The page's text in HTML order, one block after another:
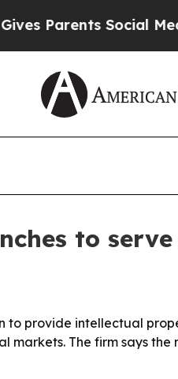
Social Media
to
to provide intellectual
markets. The firm says